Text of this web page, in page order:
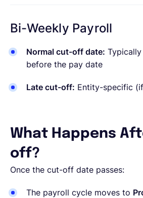
Bi-Weekly Payroll
Normal cut-off date:
before the pay date
Late cut-off: Entity-specific
What Happens
off?
Once the cut-off date passes:
The payroll cycle moves to